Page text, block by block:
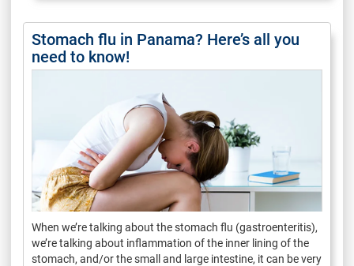
Stomach flu in Panama? Here’s all you
need to know!
When we’re talking about the stomach flu (gastroenteritis),
we’re talking about inflammation of the inner lining of the
stomach, and/or the small and large intestine, it can be very